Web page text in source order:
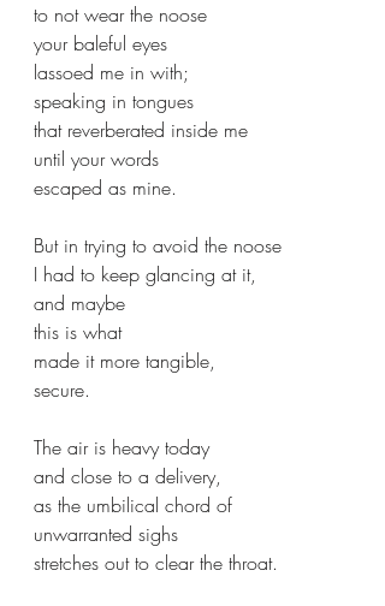
to not wear the noose
your baleful eyes
lassoed me in with;
speaking in tongues
that reverberated inside me
until your words
escaped as mine.
But in trying to avoid the noose
I had to keep glancing at it,
and maybe
this is what
made it more tangible,
secure.
The air is heavy today
and close to a delivery,
as the umbilical chord of
unwarranted sighs
stretches out to clear the throat.